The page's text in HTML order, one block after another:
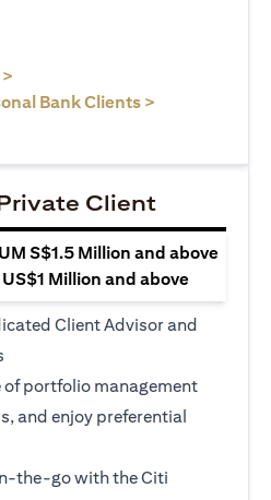
Bank Clients >
Client
S$1.5 Million and above
Million and above
Client Advisor and
of portfolio management
and enjoy preferential
the-go with the Citi